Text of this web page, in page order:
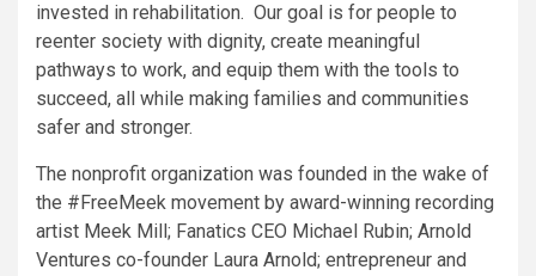
invested in rehabilitation. Our goal is for people to
reenter society with dignity, create meaningful
pathways to work, and equip them with the tools to
succeed, all while making families and communities
safer and stronger.
The nonprofit organization was founded in the wake of
the #FreeMeek movement by award-winning recording
artist Meek Mill; Fanatics CEO Michael Rubin; Arnold
Ventures co-founder Laura Arnold; entrepreneur and